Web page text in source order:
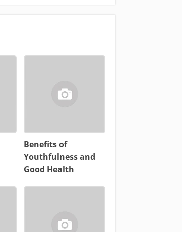
Benefits of
Youthfulness and
Good Health